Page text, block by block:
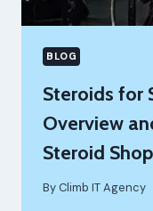
BLOG
Steroids for
Overview
Steroid
By Climb IT Agency